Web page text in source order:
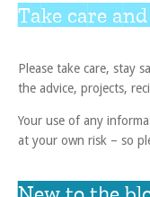
Take care
Please take care, stay
the advice, projects,
Your use of any
at your own risk – so